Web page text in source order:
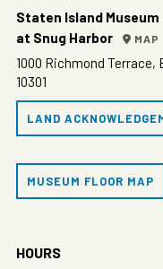
Staten Island Museum
at Snug Harbor
MAP
1000 Richmond Terrace,
10301
LAND
MUSEUM FLOOR MAP
HOURS